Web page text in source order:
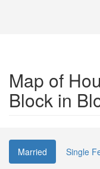
Map of
Block in
Married Single